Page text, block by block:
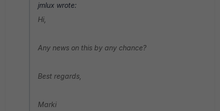
jmlux wrote:
Hi,
Any news on this by any chance?
Best regards,
Marki